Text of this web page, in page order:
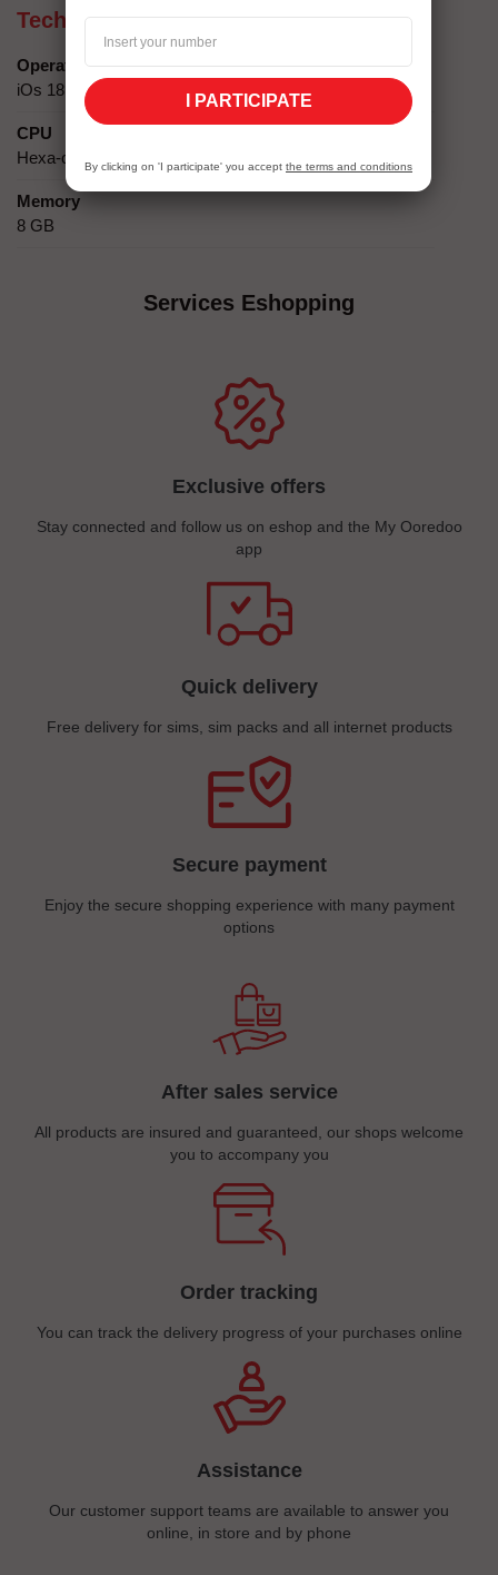
Technical specifics
Operating system
iOs 18
CPU
Hexa-core (2x4.05 GHz + 4x2.42 GHz)
Memory
8 GB
Services Eshopping
Exclusive offers
Stay connected and follow us on eshop and the My Ooredoo
app
Quick delivery
Free delivery for sims, sim packs and all internet products
Secure payment
Enjoy the secure shopping experience with many payment
options
After sales service
All products are insured and guaranteed, our shops welcome
you to accompany you
Order tracking
You can track the delivery progress of your purchases online
Assistance
Our customer support teams are available to answer you
online, in store and by phone
I PARTICIPATE
By clicking on 'I participate' you accept the terms and conditions